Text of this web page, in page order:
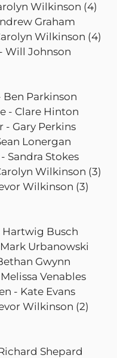
Wilkinson (4)
Graham
Wilkinson (4)
Will Johnson
Parkinson
- Clare Hinton
- Gary Perkins
Lonergan
Sandra Stokes
Wilkinson (3)
Wilkinson (3)
Hartwig Busch
Urbanowski
Gwynn
Venables
- Kate Evans
Wilkinson (2)
Shepard